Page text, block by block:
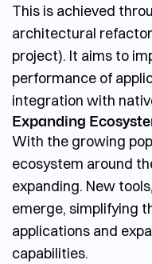
This is achieved
architectural
project). It aims to
performance of
integration with
Expanding
With the growing
ecosystem around
expanding. New
emerge, simplifying
applications and
capabilities.